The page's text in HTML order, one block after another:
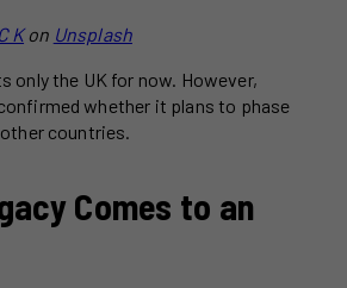
Kon Unsplash
only the UK for now. However,
whether it plans to phase
countries.
Comes to an